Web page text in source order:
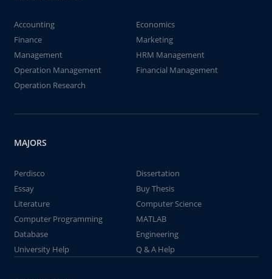
Accounting
Economics
Finance
Marketing
Management
HRM Management
Operation Management
Financial Management
Operation Research
MAJORS
Perdisco
Dissertation
Essay
Buy Thesis
Literature
Computer Science
Computer Programming
MATLAB
Database
Engineering
University Help
Q & A Help